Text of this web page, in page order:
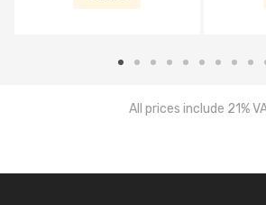
All prices include 21%